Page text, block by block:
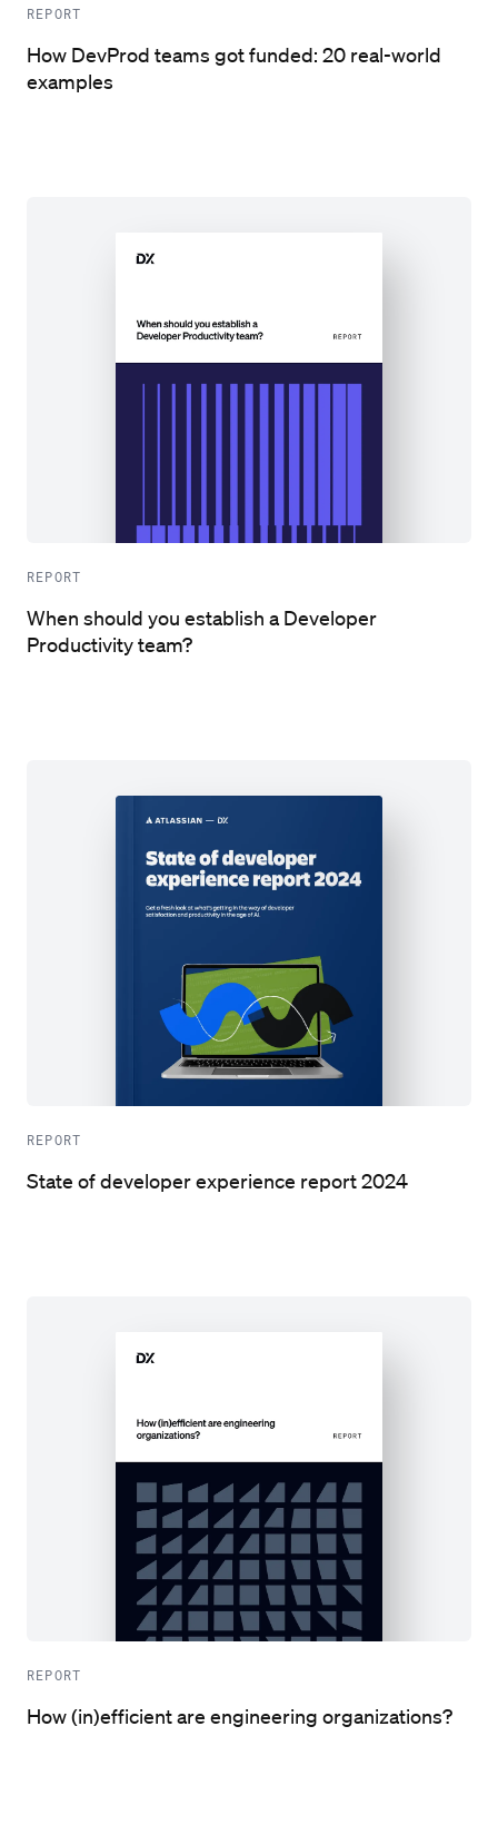
REPORT
How DevProd teams got funded: 20 real-world
examples
REPORT
When should you establish a Developer
Productivity team?
REPORT
State of developer experience report 2024
REPORT
How (in)efficient are engineering organizations?